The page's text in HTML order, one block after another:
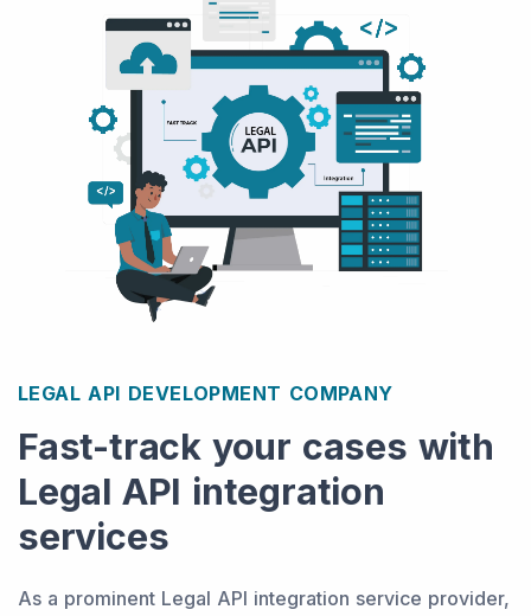
LEGAL API DEVELOPMENT COMPANY
Fast-track your cases with
Legal API integration
services
As a prominent Legal API integration service provider,